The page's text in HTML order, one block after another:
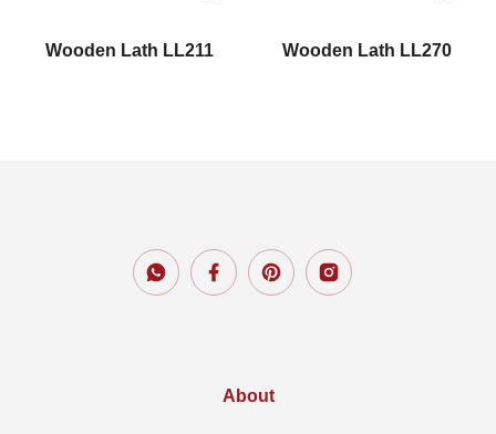
Wooden Lath LL211 Wooden Lath LL270
About